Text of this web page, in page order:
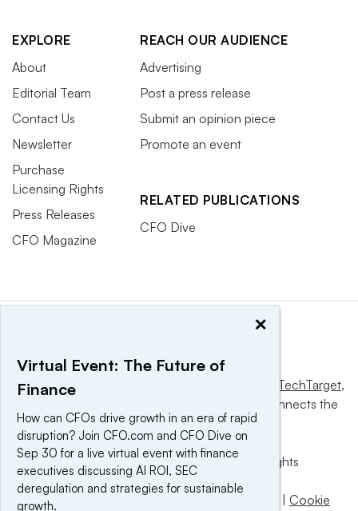
EXPLORE
About
Editorial Team
Contact Us
Newsletter
Purchase
Licensing Rights
Press Releases
CFO Magazine
REACH OUR AUDIENCE
Advertising
Post a press release
Submit an opinion piece
Promote an event
RELATED PUBLICATIONS
CFO Dive
This website is owned and operated by Informa TechTarget,
a global network that informs, influences and connects the
world’s technology buyers and sellers.
© 2025 TechTarget, Inc. or its subsidiaries. All rights
reserved. An Informa PLC company.
Privacy policy
Terms of use | Cookie
×
Virtual Event: The Future of
Finance
How can CFOs drive growth in an era of rapid
disruption? Join CFO.com and CFO Dive on
Sep 30 for a live virtual event with finance
executives discussing AI ROI, SEC
deregulation and strategies for sustainable
growth.